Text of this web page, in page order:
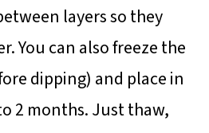
layers so they
You can also freeze the
dipping) and place in
2 months. Just thaw,